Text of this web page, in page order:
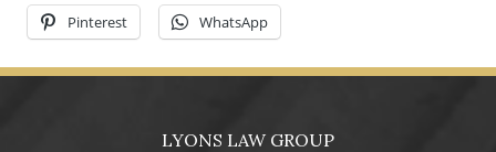
Pinterest WhatsApp
LYONS LAW GROUP